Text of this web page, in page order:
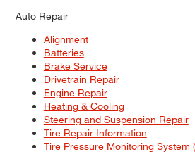
Auto Repair
Alignment
Batteries
Brake Service
Drivetrain Repair
Engine Repair
Heating & Cooling
Steering and Suspension Repair
Tire Repair Information
Tire Pressure Monitoring System